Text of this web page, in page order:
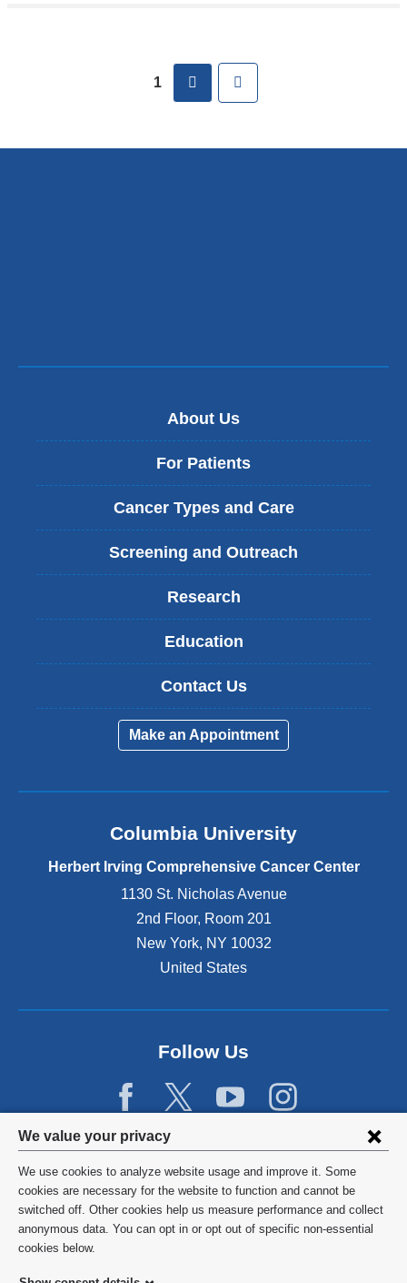
Privacy
settings
and
cookie
consent
We value your privacy
We use cookies to analyze website usage and improve it. Some
cookies are necessary for the website to function and cannot be
switched off. Other cookies help us measure performance and collect
anonymous data. You can opt in or opt out of specific non-essential
cookies below.
1 next
About Us
For Patients
Cancer Types and Care
Screening and Outreach
Research
Education
Contact Us
Make an Appointment
Columbia University
Herbert Irving Comprehensive Cancer Center
1130 St. Nicholas Avenue
2nd Floor, Room 201
New York, NY 10032
United States
Follow Us
©2026 Columbia University
Privacy Policy